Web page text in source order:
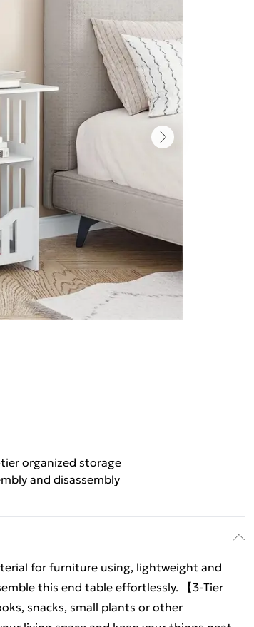
organized storage
and disassembly
for furniture using, lightweight and
this end table effortlessly. 【3-Tier
snacks, small plants or other